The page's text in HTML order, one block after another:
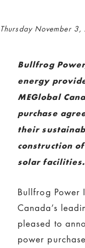
Thursday November
Bullfrog
energy
MEGlobal
purchase
their
construction
solar facilities.
Bullfrog Power
Canada’s
pleased to
power